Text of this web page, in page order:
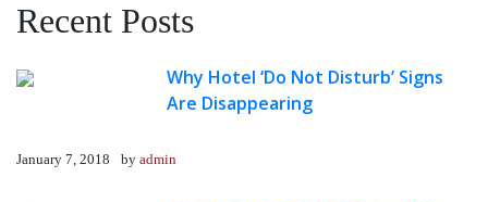
Recent Posts
Why Hotel ‘Do Not Disturb’ Signs
Are Disappearing
January 7, 2018 by admin